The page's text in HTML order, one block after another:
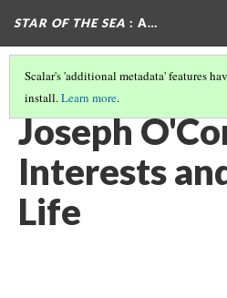
STAR OF THE SEA : A…
Scalar's 'additional metadata' features
install.Learn more.
ABOUT THE AUTHOR
Joseph
Interests
Life